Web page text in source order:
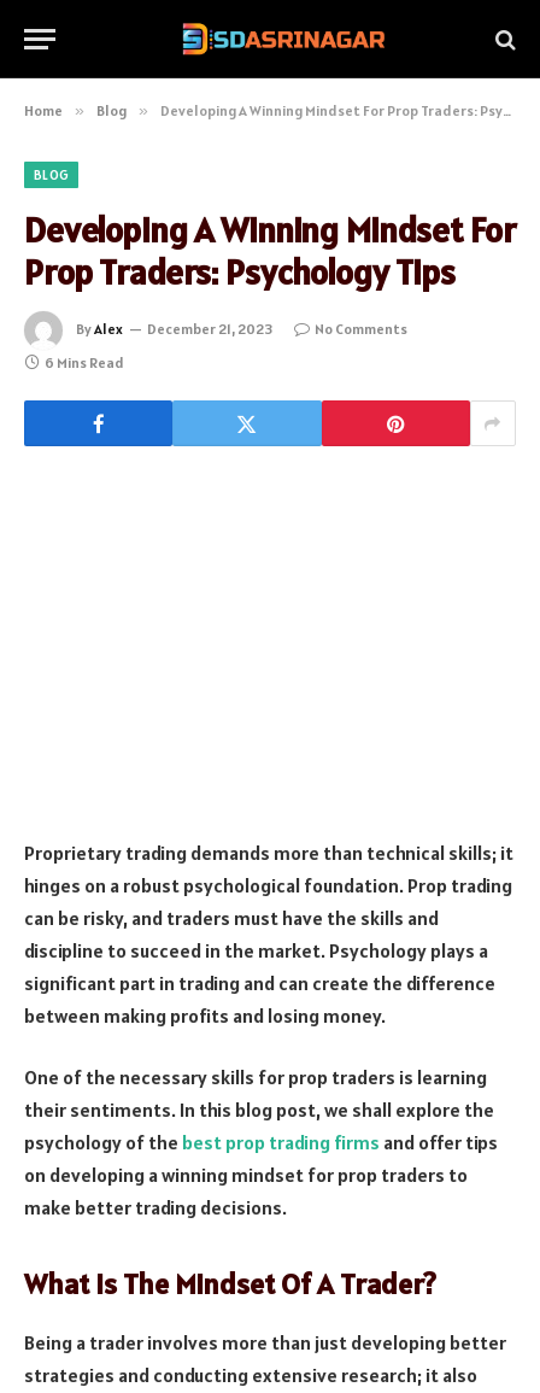
Home » Blog » Developing A Winning Mindset For Prop Traders: Psychology Tips
BLOG
Developing A Winning Mindset For
Prop Traders: Psychology Tips
ByAlex December 21, 2023
No Comments
6 Mins Read
Proprietary trading demands more than technical skills; it
hinges on a robust psychological foundation. Prop trading
can be risky, and traders must have the skills and
discipline to succeed in the market. Psychology plays a
significant part in trading and can create the difference
between making profits and losing money.
One of the necessary skills for prop traders is learning
their sentiments. In this blog post, we shall explore the
psychology of the best prop trading firms and offer tips
on developing a winning mindset for prop traders to
make better trading decisions.
What Is The Mindset Of A Trader?
Being a trader involves more than just developing better
strategies and conducting extensive research; it also